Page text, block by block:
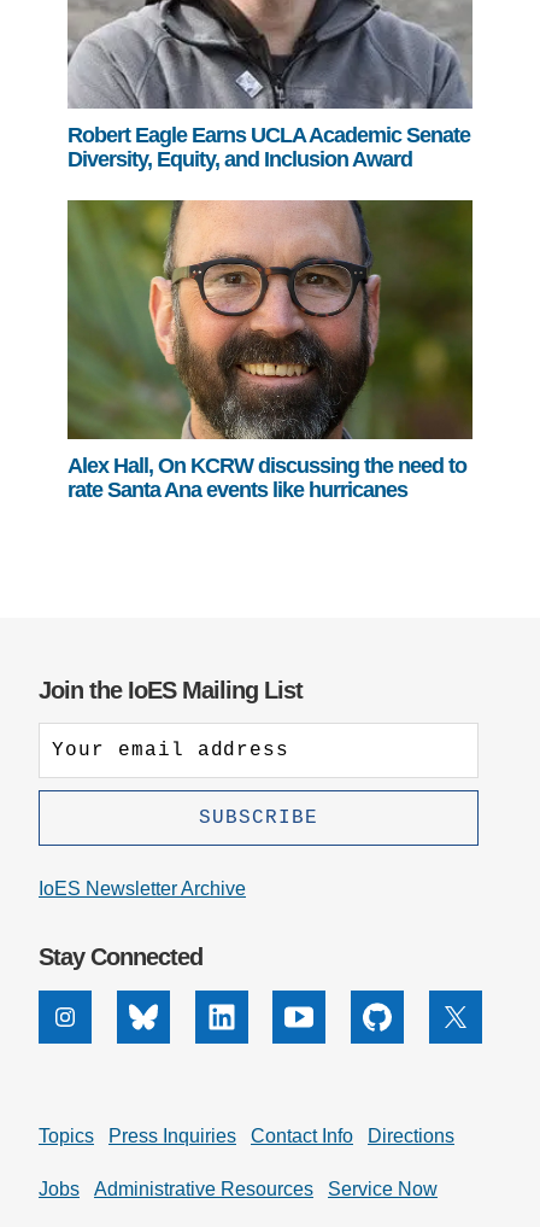
Robert Eagle Earns UCLA Academic Senate
Diversity, Equity, and Inclusion Award
Alex Hall, On KCRW discussing the need to
rate Santa Ana events like hurricanes
Join the IoES Mailing List
IoES Newsletter Archive
Stay Connected
InstagramBluesky Linkedin Youtube Github X
Topics Press Inquiries Contact Info Directions
Jobs Administrative Resources Service Now